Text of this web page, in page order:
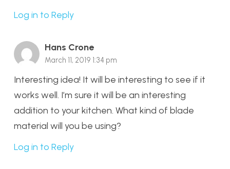
Log in to Reply
Hans Crone
March 11, 2019 1:34 pm
Interesting idea! It will be interesting to see if it
works well. I’m sure it will be an interesting
addition to your kitchen. What kind of blade
material will you be using?
Log in to Reply